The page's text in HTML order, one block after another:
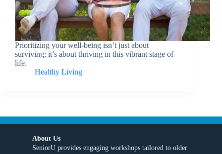
Prioritizing your well-being isn’t just about
surviving; it’s about thriving in this vibrant stage of
life.
Healthy Living
About Us
SeniorU provides engaging workshops tailored to older